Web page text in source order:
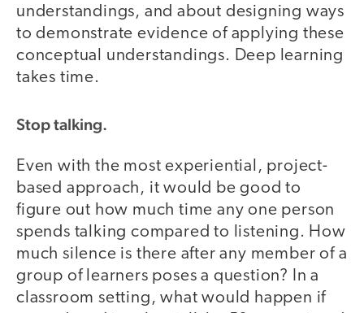
understandings, and about designing ways
to demonstrate evidence of applying these
conceptual understandings. Deep learning
takes time.
Stop talking.
Even with the most experiential, project-
based approach, it would be good to
figure out how much time any one person
spends talking compared to listening. How
much silence is there after any member of a
group of learners poses a question? In a
classroom setting, what would happen if